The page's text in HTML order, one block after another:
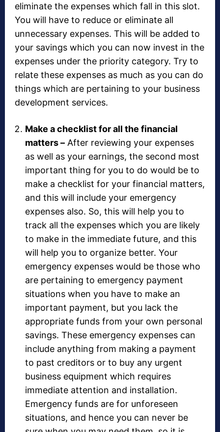
eliminate the expenses which fall in this slot.
You will have to reduce or eliminate all
unnecessary expenses. This will be added to
your savings which you can now invest in the
expenses under the priority category. Try to
relate these expenses as much as you can do
things which are pertaining to your business
development services.
Make a checklist for all the financial
matters – After reviewing your expenses
as well as your earnings, the second most
important thing for you to do would be to
make a checklist for your financial matters,
and this will include your emergency
expenses also. So, this will help you to
track all the expenses which you are likely
to make in the immediate future, and this
will help you to organize better. Your
emergency expenses would be those who
are pertaining to emergency payment
situations when you have to make an
important payment, but you lack the
appropriate funds from your own personal
savings. These emergency expenses can
include anything from making a payment
to past creditors or to buy any urgent
business equipment which requires
immediate attention and installation.
Emergency funds are for unforeseen
situations, and hence you can never be